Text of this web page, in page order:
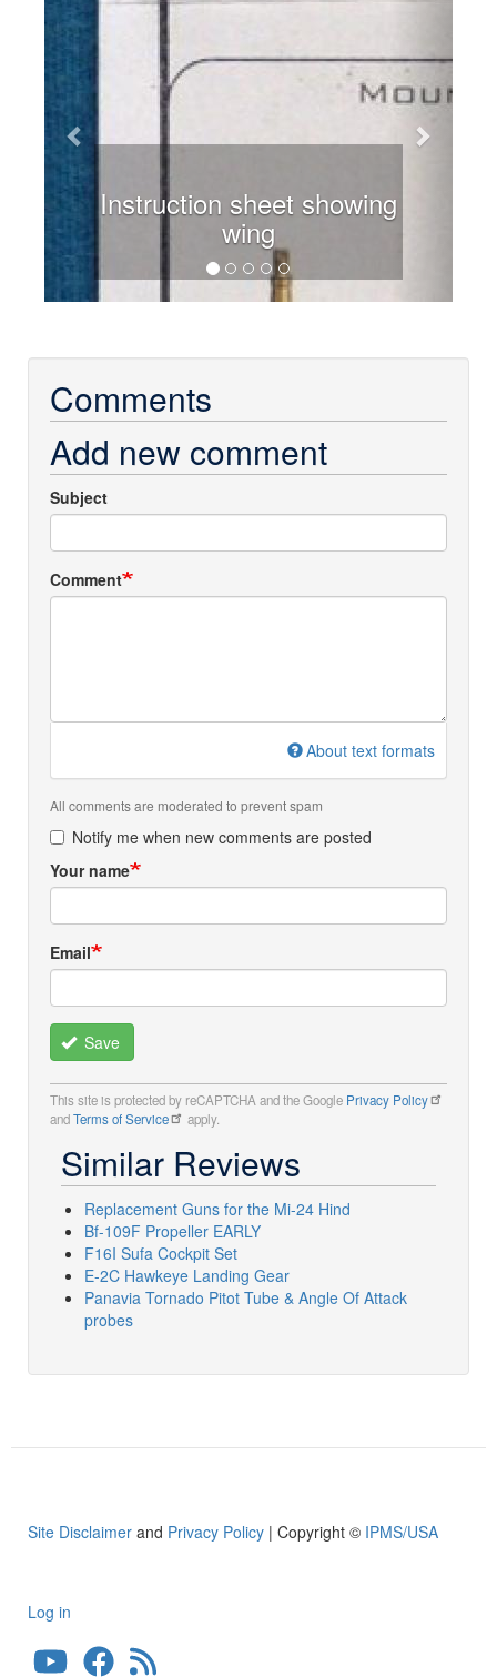
Instruction sheet showing
wing
Comments
Add new comment
Subject
Comment
About text formats
All comments are moderated to prevent spam
Notify me when new comments are posted
Your name
Email
Save
This site is protected by reCAPTCHA and the Google Privacy Policy
andTerms of Service apply.
Similar Reviews
Replacement Guns for the Mi-24 Hind
Bf-109F Propeller EARLY
F16I Sufa Cockpit Set
E-2C Hawkeye Landing Gear
Panavia Tornado Pitot Tube & Angle Of Attack
probes
Site Disclaimer and Privacy Policy | Copyright © IPMS/USA
User
account
Log in